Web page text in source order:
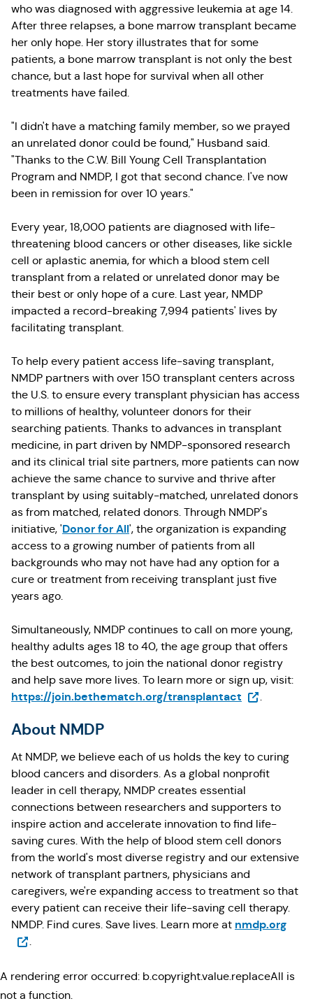
who was diagnosed with aggressive leukemia at age 14.
After three relapses, a bone marrow transplant became
her only hope. Her story illustrates that for some
patients, a bone marrow transplant is not only the best
chance, but a last hope for survival when all other
treatments have failed.
"I didn't have a matching family member, so we prayed
an unrelated donor could be found," Husband said.
"Thanks to the C.W. Bill Young Cell Transplantation
Program and NMDP, I got that second chance. I've now
been in remission for over 10 years."
Every year, 18,000 patients are diagnosed with life-
threatening blood cancers or other diseases, like sickle
cell or aplastic anemia, for which a blood stem cell
transplant from a related or unrelated donor may be
their best or only hope of a cure. Last year, NMDP
impacted a record-breaking 7,994 patients' lives by
facilitating transplant.
To help every patient access life-saving transplant,
NMDP partners with over 150 transplant centers across
the U.S. to ensure every transplant physician has access
to millions of healthy, volunteer donors for their
searching patients. Thanks to advances in transplant
medicine, in part driven by NMDP-sponsored research
and its clinical trial site partners, more patients can now
achieve the same chance to survive and thrive after
transplant by using suitably-matched, unrelated donors
as from matched, related donors. Through NMDP's
initiative, 'Donor for All', the organization is expanding
access to a growing number of patients from all
backgrounds who may not have had any option for a
cure or treatment from receiving transplant just five
years ago.
Simultaneously, NMDP continues to call on more young,
healthy adults ages 18 to 40, the age group that offers
the best outcomes, to join the national donor registry
and help save more lives. To learn more or sign up, visit:
https://join.bethematch.org/transplantact (Opens in a
.
About NMDP
At NMDP, we believe each of us holds the key to curing
blood cancers and disorders. As a global nonprofit
leader in cell therapy, NMDP creates essential
connections between researchers and supporters to
inspire action and accelerate innovation to find life-
saving cures. With the help of blood stem cell donors
from the world's most diverse registry and our extensive
network of transplant partners, physicians and
caregivers, we're expanding access to treatment so that
every patient can receive their life-saving cell therapy.
NMDP. Find cures. Save lives. Learn more at nmdp.org
.
A rendering error occurred: b.copyright.value.replaceAll is
not a function.